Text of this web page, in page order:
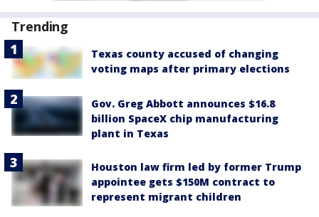
Trending
Texas county accused of changing
voting maps after primary elections
Gov. Greg Abbott announces $16.8
billion SpaceX chip manufacturing
plant in Texas
Houston law firm led by former Trump
appointee gets $150M contract to
represent migrant children